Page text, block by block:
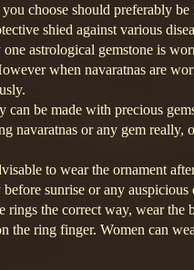
choose should preferably
shied against various
astrological gemstone is
when navaratnas are
can be made with precious
navaratnas or any gem really,
to wear the ornament
sunrise or any auspicious
rings the correct way, wear the
the ring finger. Women can